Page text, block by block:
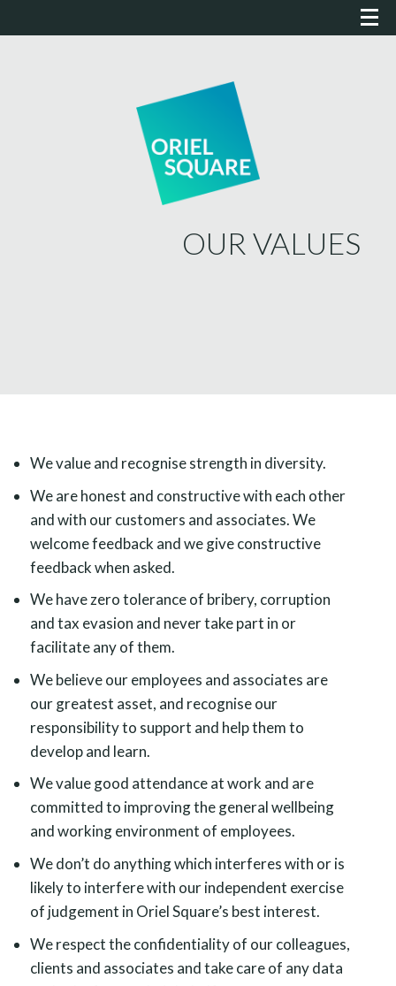
OUR VALUES
We value and recognise strength in diversity.
We are honest and constructive with each other
and with our customers and associates. We
welcome feedback and we give constructive
feedback when asked.
We have zero tolerance of bribery, corruption
and tax evasion and never take part in or
facilitate any of them.
We believe our employees and associates are
our greatest asset, and recognise our
responsibility to support and help them to
develop and learn.
We value good attendance at work and are
committed to improving the general wellbeing
and working environment of employees.
We don’t do anything which interferes with or is
likely to interfere with our independent exercise
of judgement in Oriel Square’s best interest.
We respect the confidentiality of our colleagues,
clients and associates and take care of any data